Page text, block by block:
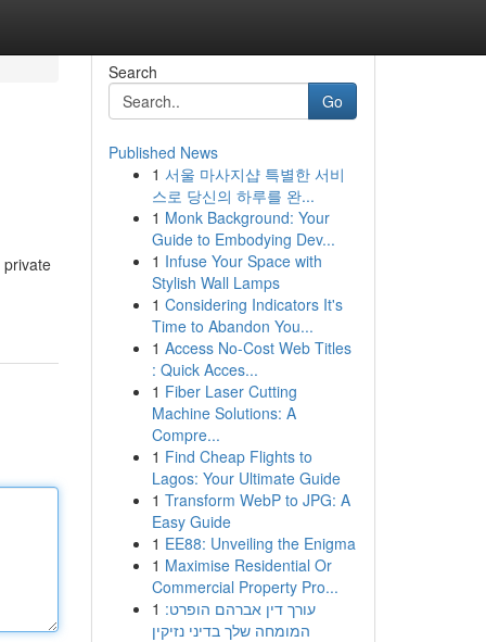
Search
Go
Published News
1 서울 마사지샵 특별한 서비
스로 당신의 하루를 완...
1 Monk Background: Your
Guide to Embodying Dev...
1 Infuse Your Space with
Stylish Wall Lamps
1 Considering Indicators It's
Time to Abandon You...
1 Access No-Cost Web Titles
: Quick Acces...
1 Fiber Laser Cutting
Machine Solutions: A
Compre...
1 Find Cheap Flights to
Lagos: Your Ultimate Guide
1 Transform WebP to JPG: A
Easy Guide
1 EE88: Unveiling the Enigma
1 Maximise Residential Or
Commercial Property Pro...
1 עורך דין אברהם הופרט:
המומחה שלך בדיני נזיקין